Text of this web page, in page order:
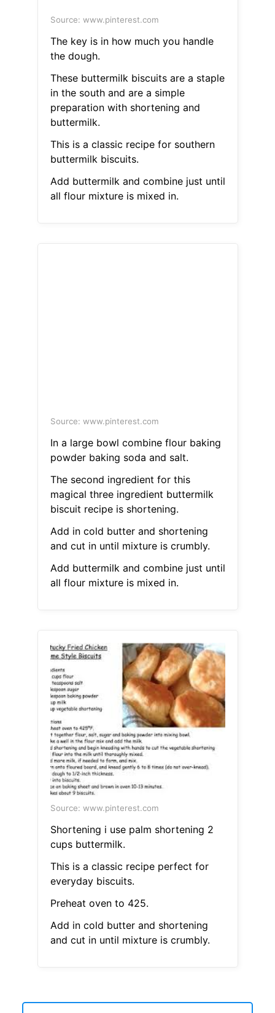
Source: www.pinterest.com
The key is in how much you handle
the dough.
These buttermilk biscuits are a staple
in the south and are a simple
preparation with shortening and
buttermilk.
This is a classic recipe for southern
buttermilk biscuits.
Add buttermilk and combine just until
all flour mixture is mixed in.
Source: www.pinterest.com
In a large bowl combine flour baking
powder baking soda and salt.
The second ingredient for this
magical three ingredient buttermilk
biscuit recipe is shortening.
Add in cold butter and shortening
and cut in until mixture is crumbly.
Add buttermilk and combine just until
all flour mixture is mixed in.
Source: www.pinterest.com
Shortening i use palm shortening 2
cups buttermilk.
This is a classic recipe perfect for
everyday biscuits.
Preheat oven to 425.
Add in cold butter and shortening
and cut in until mixture is crumbly.